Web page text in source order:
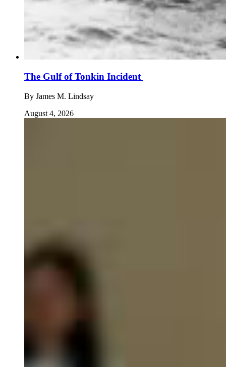
The Gulf of Tonkin Incident
By James M. Lindsay
August 4, 2026